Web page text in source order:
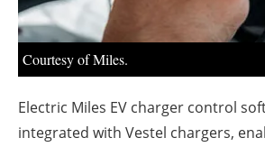
Courtesy of Miles.
Electric Miles EV charger control
integrated with Vestel chargers,